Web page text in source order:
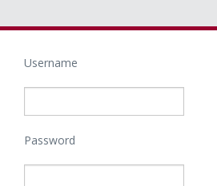
Username
Password